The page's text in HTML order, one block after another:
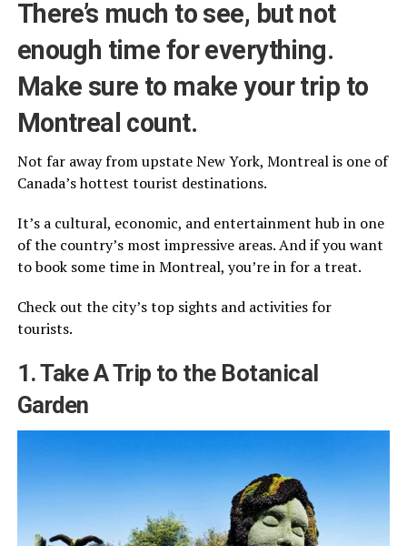
There’s much to see, but not
enough time for everything.
Make sure to make your trip to
Montreal count.
Not far away from upstate New York, Montreal is one of
Canada’s hottest tourist destinations.
It’s a cultural, economic, and entertainment hub in one
of the country’s most impressive areas. And if you want
to book some time in Montreal, you’re in for a treat.
Check out the city’s top sights and activities for
tourists.
1. Take A Trip to the Botanical
Garden